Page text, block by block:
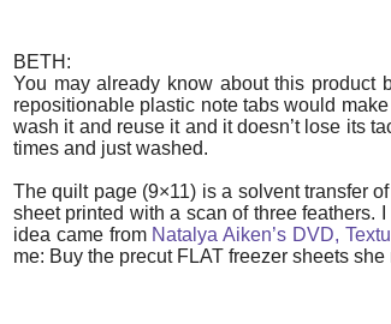
BETH:
You may already know about this product
repositionable plastic note tabs would
wash it and reuse it and it doesn’t lose its
times and just washed.
The quilt page (9×11) is a solvent transfer
sheet printed with a scan of three feathers.
idea came from Natalya Aiken’s DVD,
me: Buy the precut FLAT freezer sheets